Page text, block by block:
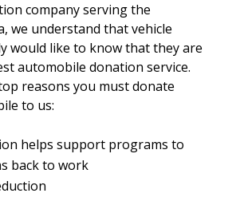
company serving the
we understand that vehicle
would like to know that they are
automobile donation service.
reasons you must donate
to us:
helps support programs to
back to work